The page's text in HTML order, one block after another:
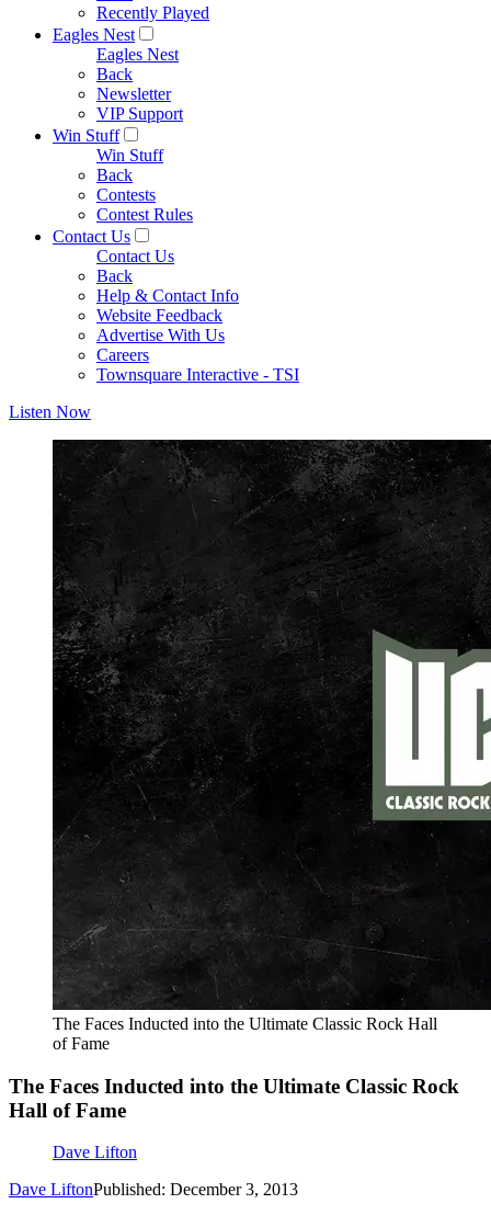
Recently Played
Eagles Nest
Eagles Nest
Back
Newsletter
VIP Support
Win Stuff
Win Stuff
Back
Contests
Contest Rules
Contact Us
Contact Us
Back
Help & Contact Info
Website Feedback
Advertise With Us
Careers
Townsquare Interactive - TSI
Listen Now
The Faces Inducted into the Ultimate Classic Rock Hall
of Fame
The Faces Inducted into the Ultimate Classic Rock
Hall of Fame
Dave Lifton
Dave LiftonPublished: December 3, 2013